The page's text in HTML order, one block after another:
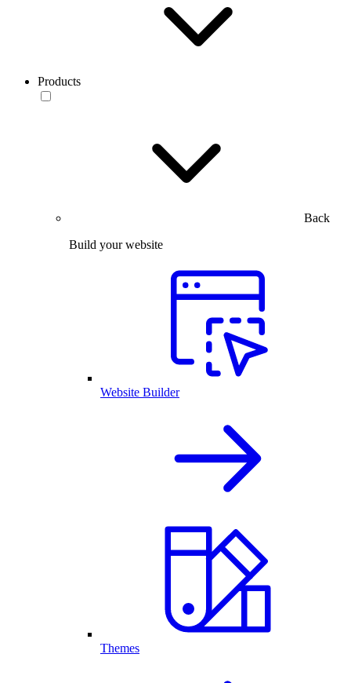
Products
Back
Build your website
Website Builder
Themes